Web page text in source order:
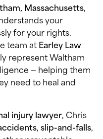
Massachusetts,
your
for your rights.
team atEarley Law
represent Waltham
— helping them
need to heal and
injury lawyer, Chris
,slip-and-falls,